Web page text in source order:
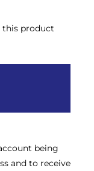
this product
being
and to receive